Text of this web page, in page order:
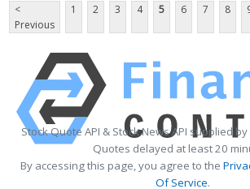
<
Previous
1 2 3 4 5 6 7 8
Stock Quote API & Stock News API supplied by
Quotes delayed at least 20
By accessing this page, you agree to the
Of Service.